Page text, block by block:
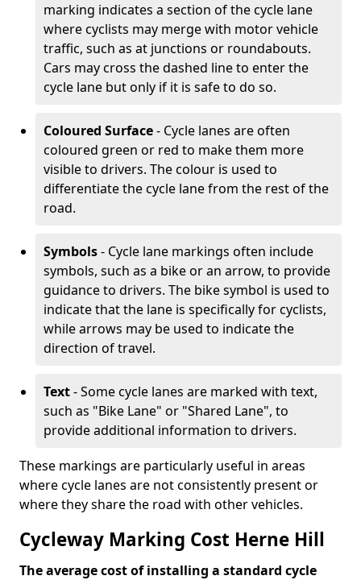
marking indicates a section of the cycle lane
where cyclists may merge with motor vehicle
traffic, such as at junctions or roundabouts.
Cars may cross the dashed line to enter the
cycle lane but only if it is safe to do so.
Coloured Surface- Cycle lanes are often
coloured green or red to make them more
visible to drivers. The colour is used to
differentiate the cycle lane from the rest of the
road.
Symbols- Cycle lane markings often include
symbols, such as a bike or an arrow, to provide
guidance to drivers. The bike symbol is used to
indicate that the lane is specifically for cyclists,
while arrows may be used to indicate the
direction of travel.
Text- Some cycle lanes are marked with text,
such as "Bike Lane" or "Shared Lane", to
provide additional information to drivers.
These markings are particularly useful in areas
where cycle lanes are not consistently present or
where they share the road with other vehicles.
Cycleway Marking Cost Herne Hill
The average cost of installing a standard cycle